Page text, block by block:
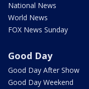
National News
World News
FOX News Sunday
Good Day
Good Day After Show
Good Day Weekend